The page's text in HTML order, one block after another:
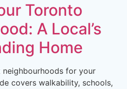
Toronto
A Local’s
Home
neighbourhoods for your
covers walkability, schools,